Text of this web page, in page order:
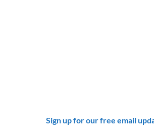
Sign up for our free email